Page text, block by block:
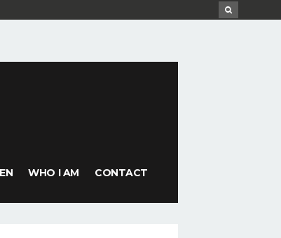
WHO I AM CONTACT